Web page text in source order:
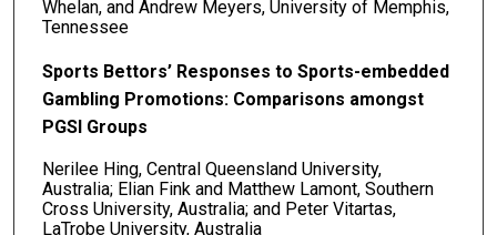
Whelan, and Andrew Meyers, University of Memphis,
Tennessee
Sports Bettors’ Responses to Sports-embedded
Gambling Promotions: Comparisons amongst
PGSI Groups
Nerilee Hing, Central Queensland University,
Australia; Elian Fink and Matthew Lamont, Southern
Cross University, Australia; and Peter Vitartas,
LaTrobe University, Australia